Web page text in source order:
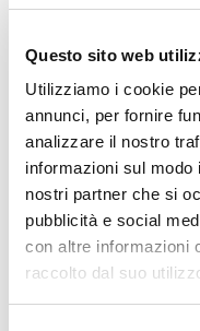
Questo sito web
Utilizziamo i cookie
annunci, per fornire
analizzare il nostro
informazioni sul
nostri partner che si
pubblicità e social
con altre informazioni
raccolto dal suo